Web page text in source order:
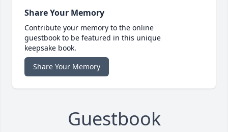
Share Your Memory
Contribute your memory to the online
guestbook to be featured in this unique
keepsake book.
Share Your Memory
Guestbook